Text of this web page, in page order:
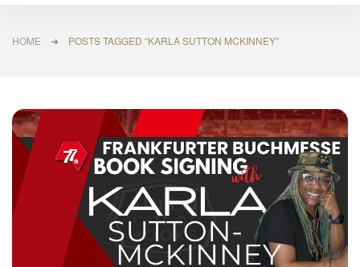
HOME ➜ POSTS TAGGED “KARLA SUTTON MCKINNEY”